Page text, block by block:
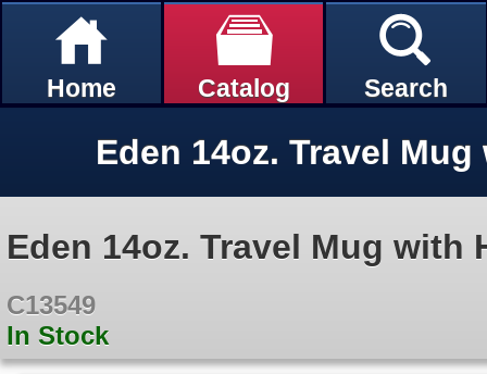
Home Catalog Search
Eden 14oz. Travel Mug with
C13549
In Stock